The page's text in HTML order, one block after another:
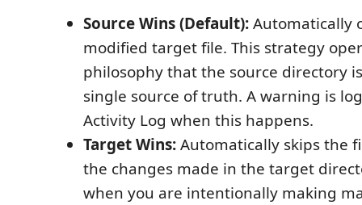
Source Wins (Default):Automatically
modified target file. This strategy
philosophy that the source directory
single source of truth. A warning is
Activity Log when this happens.
Target Wins:Automatically skips the
the changes made in the target
when you are intentionally making